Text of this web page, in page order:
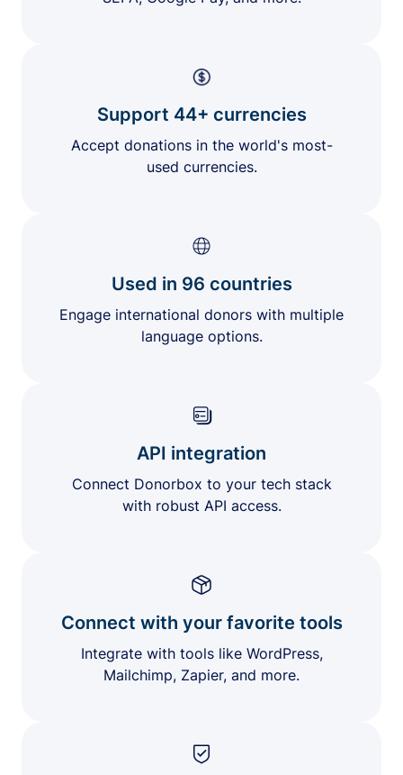
Support 44+ currencies
Accept donations in the world's most-
used currencies.
Used in 96 countries
Engage international donors with multiple
language options.
API integration
Connect Donorbox to your tech stack
with robust API access.
Connect with your favorite tools
Integrate with tools like WordPress,
Mailchimp, Zapier, and more.